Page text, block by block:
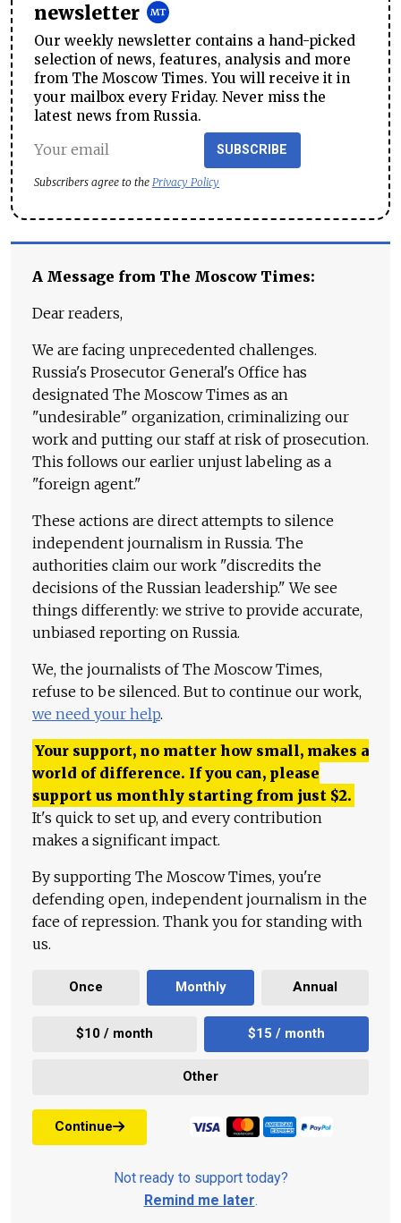
newsletter
Our weekly newsletter contains a hand-picked
selection of news, features, analysis and more
from The Moscow Times. You will receive it in
your mailbox every Friday. Never miss the
latest news from Russia.
SUBSCRIBE
Subscribers agree to the Privacy Policy
A Message from The Moscow Times:
Dear readers,
We are facing unprecedented challenges.
Russia's Prosecutor General's Office has
designated The Moscow Times as an
"undesirable" organization, criminalizing our
work and putting our staff at risk of prosecution.
This follows our earlier unjust labeling as a
"foreign agent."
These actions are direct attempts to silence
independent journalism in Russia. The
authorities claim our work "discredits the
decisions of the Russian leadership." We see
things differently: we strive to provide accurate,
unbiased reporting on Russia.
We, the journalists of The Moscow Times,
refuse to be silenced. But to continue our work,
we need your help.
Your support, no matter how small, makes a
world of difference. If you can, please
support us monthly starting from just $2.
It's quick to set up, and every contribution
makes a significant impact.
By supporting The Moscow Times, you're
defending open, independent journalism in the
face of repression. Thank you for standing with
us.
Once Monthly Annual
$10 / month $15 / month
Other
Continue
Not ready to support today?
Remind me later.